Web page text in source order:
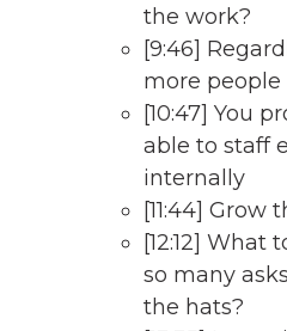
the work?
[9:46]
more people
[10:47] You
able to staff
internally
[11:44] Grow
[12:12] What
so many
the hats?